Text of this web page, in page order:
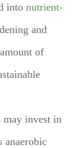
intonutrient-
and
of
may invest in
anaerobic